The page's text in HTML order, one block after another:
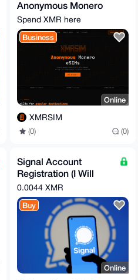
Anonymous Monero
eSIM Plans
Spend XMR here
Business
Online
XMRSIM
(0) (0)
Signal Account
Registration (I Will
Make/Verify Phone
Number/Email On
Demand)
0.0044 XMR
Buy
Online